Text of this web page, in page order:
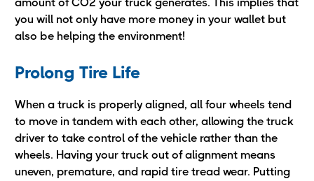
you will not only have more money in your wallet but
also be helping the environment!
Prolong Tire Life
When a truck is properly aligned, all four wheels tend
to move in tandem with each other, allowing the truck
driver to take control of the vehicle rather than the
wheels. Having your truck out of alignment means
uneven, premature, and rapid tire tread wear. Putting